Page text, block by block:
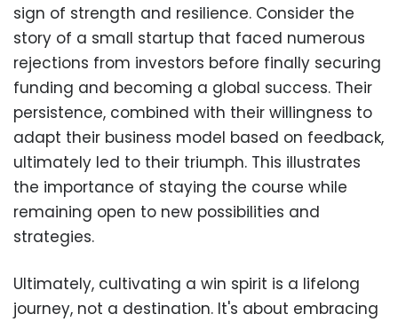
sign of strength and resilience. Consider the
story of a small startup that faced numerous
rejections from investors before finally securing
funding and becoming a global success. Their
persistence, combined with their willingness to
adapt their business model based on feedback,
ultimately led to their triumph. This illustrates
the importance of staying the course while
remaining open to new possibilities and
strategies.
Ultimately, cultivating a win spirit is a lifelong
journey, not a destination. It's about embracing